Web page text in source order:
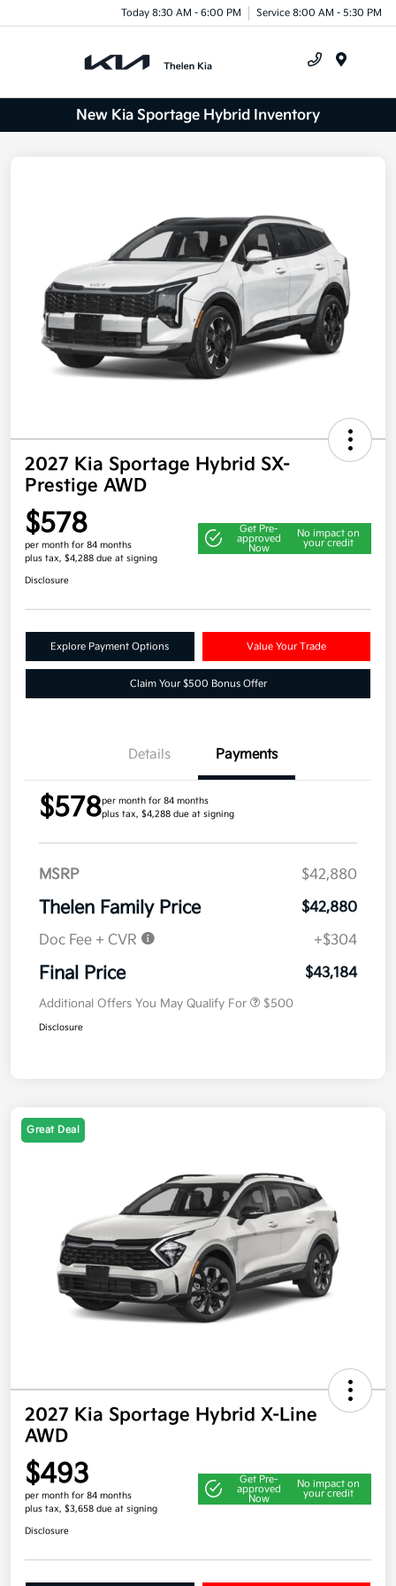
Today 8:30 AM - 6:00 PM Service 8:00 AM - 5:30 PM
New Kia Sportage Hybrid Inventory
2027 Kia Sportage Hybrid SX-
Prestige AWD
$578
per month for 84 months
plus tax, $4,288 due at signing
Get Pre-
approved
Now
No impact on
your credit
Disclosure
Explore Payment Options Value Your Trade
Claim Your $500 Bonus Offer
Details Payments
$578per month for 84 months
plus tax, $4,288 due at signing
MSRP $42,880
Thelen Family Price
$42,880
Doc Fee + CVR
+$304
Final Price $43,184
Additional Offers You May Qualify For $500
Disclosure
Great Deal
2027 Kia Sportage Hybrid X-Line
AWD
$493
per month for 84 months
plus tax, $3,658 due at signing
Get Pre-
approved
Now
No impact on
your credit
Disclosure